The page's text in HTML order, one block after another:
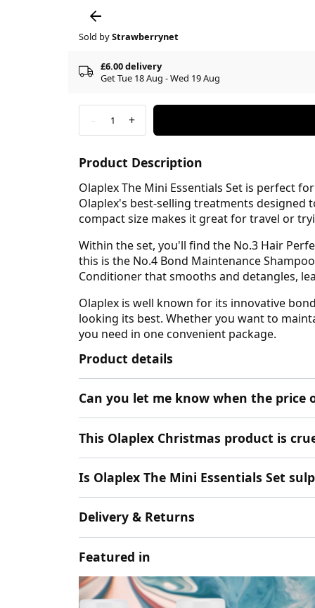
Sold byStrawberrynet
£6.00 delivery
Get Tue 18 Aug - Wed 19 Aug
- 1 +
Product Description
Olaplex The Mini Essentials Set is perfect
Olaplex's best-selling treatments designed
compact size makes it great for travel or
Within the set, you'll find the No.3 Hair
this is the No.4 Bond Maintenance
Conditioner that smooths and detangles,
Olaplex is well known for its innovative
looking its best. Whether you want to
you need in one convenient package.
Product details
Can you let me know when the price
This Olaplex Christmas product is
Is Olaplex The Mini Essentials Set
Delivery & Returns
Featured in